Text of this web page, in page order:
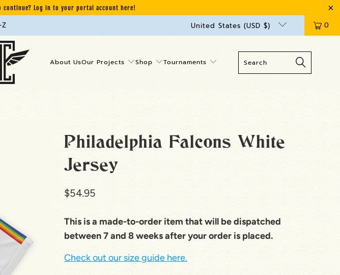
Log in to your portal account here!
United States (USD $) 0
About UsOur Projects Shop Tournaments
Philadelphia Falcons White
Jersey
$54.95
This is a made-to-order item that will be dispatched
between 7 and 8 weeks after your order is placed.
Check out our size guide here.